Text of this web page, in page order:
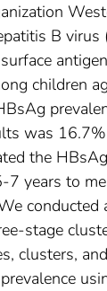
B
children
was
the
7 years to
conducted
stage
clusters,